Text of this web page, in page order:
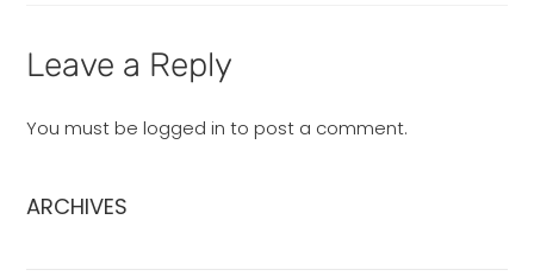
Leave a Reply
You must belogged in to post a comment.
ARCHIVES